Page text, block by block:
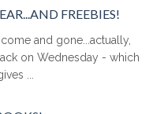
FREEBIES!
and gone...actually,
on Wednesday - which
...